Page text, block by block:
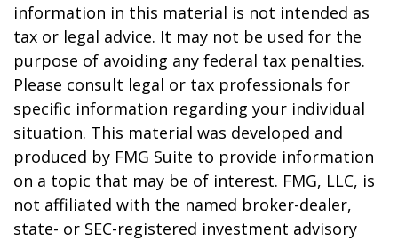
information in this material is not intended as
tax or legal advice. It may not be used for the
purpose of avoiding any federal tax penalties.
Please consult legal or tax professionals for
specific information regarding your individual
situation. This material was developed and
produced by FMG Suite to provide information
on a topic that may be of interest. FMG, LLC, is
not affiliated with the named broker-dealer,
state- or SEC-registered investment advisory